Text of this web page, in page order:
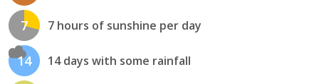
7 7 hours of sunshine per day
14 14 days with some rainfall